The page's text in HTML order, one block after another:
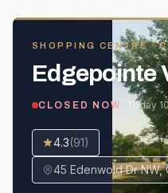
SHOPPING CENTRE·
Edgepointe
CLOSED NOW · Today
4.3(91)